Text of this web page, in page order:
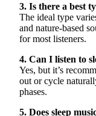
3. Is there a best
The ideal type
and nature-based
for most listeners.
4. Can I listen to
Yes, but it’s
out or cycle
phases.
5. Does sleep